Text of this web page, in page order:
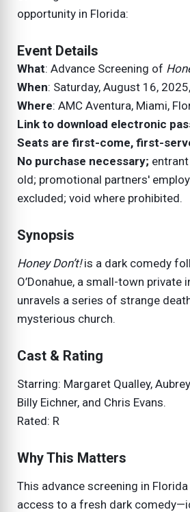
opportunity in Florida:
Event Details
What: Advance Screening of
When: Saturday, August 16,
Where: AMC Aventura, Miami,
Link to download electronic
Seats are first-come, first-
No purchase necessary;
old; promotional partners'
excluded; void where prohibited.
Synopsis
Honey Don’t!is a dark comedy
O’Donahue, a small-town private
unravels a series of strange
mysterious church.
Cast & Rating
Starring: Margaret Qualley,
Billy Eichner, and Chris Evans.
Rated: R
Why This Matters
This advance screening in
access to a fresh dark